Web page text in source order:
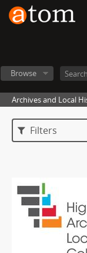
Browse
Archives and Local
Filters